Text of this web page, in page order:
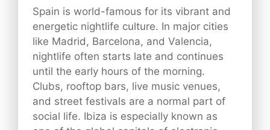
Spain is world-famous for its vibrant and
energetic nightlife culture. In major cities
like Madrid, Barcelona, and Valencia,
nightlife often starts late and continues
until the early hours of the morning.
Clubs, rooftop bars, live music venues,
and street festivals are a normal part of
social life. Ibiza is especially known as